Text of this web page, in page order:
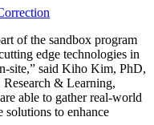
of the sandbox program
edge technologies in
site,” said Kiho Kim, PhD,
& Learning,
able to gather real-world
solutions to enhance